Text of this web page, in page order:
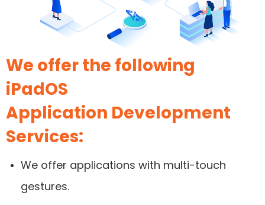
We offer the following
iPadOS
Application Development
Services:
We offer applications with multi-touch
gestures.